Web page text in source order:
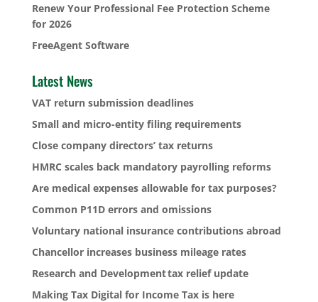
Renew Your Professional Fee Protection Scheme
for 2026
FreeAgent Software
Latest News
VAT return submission deadlines
Small and micro-entity filing requirements
Close company directors’ tax returns
HMRC scales back mandatory payrolling reforms
Are medical expenses allowable for tax purposes?
Common P11D errors and omissions
Voluntary national insurance contributions abroad
Chancellor increases business mileage rates
Research and Development tax relief update
Making Tax Digital for Income Tax is here